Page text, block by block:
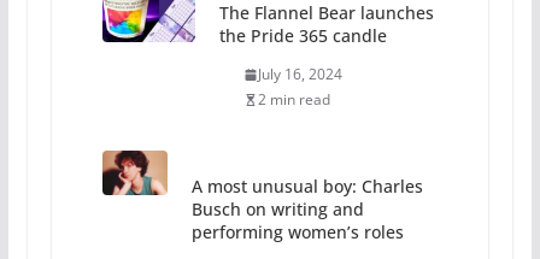
The Flannel Bear launches
the Pride 365 candle
July 16, 2024
2 min read
A most unusual boy: Charles
Busch on writing and
performing women’s roles